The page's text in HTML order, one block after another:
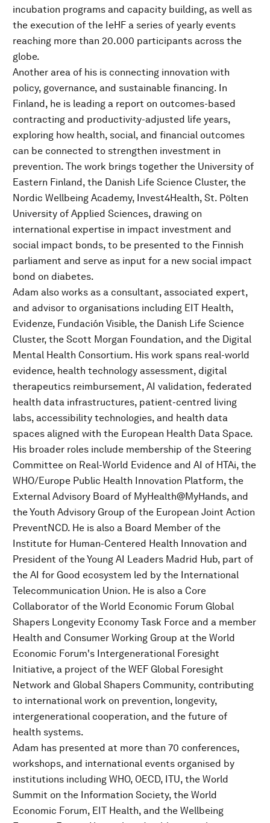
incubation programs and capacity building, as well as
the execution of the IeHF a series of yearly events
reaching more than 20.000 participants across the
globe.
Another area of his is connecting innovation with
policy, governance, and sustainable financing. In
Finland, he is leading a report on outcomes-based
contracting and productivity-adjusted life years,
exploring how health, social, and financial outcomes
can be connected to strengthen investment in
prevention. The work brings together the University of
Eastern Finland, the Danish Life Science Cluster, the
Nordic Wellbeing Academy, Invest4Health, St. Pölten
University of Applied Sciences, drawing on
international expertise in impact investment and
social impact bonds, to be presented to the Finnish
parliament and serve as input for a new social impact
bond on diabetes.
Adam also works as a consultant, associated expert,
and advisor to organisations including EIT Health,
Evidenze, Fundación Visible, the Danish Life Science
Cluster, the Scott Morgan Foundation, and the Digital
Mental Health Consortium. His work spans real-world
evidence, health technology assessment, digital
therapeutics reimbursement, AI validation, federated
health data infrastructures, patient-centred living
labs, accessibility technologies, and health data
spaces aligned with the European Health Data Space.
His broader roles include membership of the Steering
Committee on Real-World Evidence and AI of HTAi, the
WHO/Europe Public Health Innovation Platform, the
External Advisory Board of MyHealth@MyHands, and
the Youth Advisory Group of the European Joint Action
PreventNCD. He is also a Board Member of the
Institute for Human-Centered Health Innovation and
President of the Young AI Leaders Madrid Hub, part of
the AI for Good ecosystem led by the International
Telecommunication Union. He is also a Core
Collaborator of the World Economic Forum Global
Shapers Longevity Economy Task Force and a member
Health and Consumer Working Group at the World
Economic Forum's Intergenerational Foresight
Initiative, a project of the WEF Global Foresight
Network and Global Shapers Community, contributing
to international work on prevention, longevity,
intergenerational cooperation, and the future of
health systems.
Adam has presented at more than 70 conferences,
workshops, and international events organised by
institutions including WHO, OECD, ITU, the World
Summit on the Information Society, the World
Economic Forum, EIT Health, and the Wellbeing